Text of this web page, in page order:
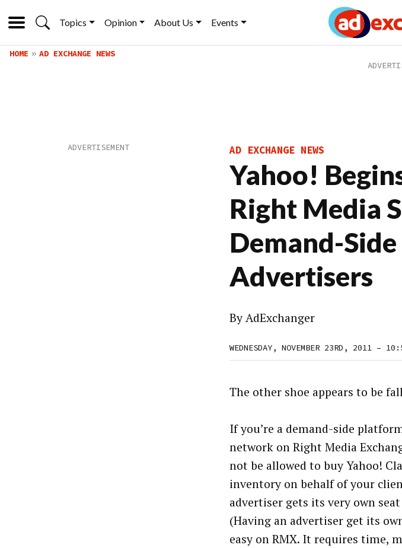
Topics Opinion About Us Events
HOME AD EXCHANGE NEWS
AD EXCHANGE NEWS
Yahoo!
Right Media
Demand-
Advertisers
ByAdExchanger
WEDNESDAY, NOVEMBER 23RD, 2011 –
The other shoe appears to be
If you’re a demand-side
network on Right Media
not be allowed to buy Yahoo!
inventory on behalf of your
advertiser gets its very own seat
(Having an advertiser get its
easy on RMX. It requires time,